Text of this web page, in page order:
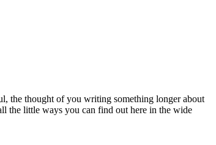
the thought of you writing something longer about
the little ways you can find out here in the wide